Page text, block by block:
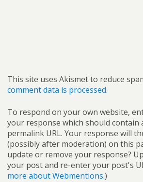
This site uses Akismet to reduce
comment data is processed.
To respond on your own website,
your response which should contain
permalink URL. Your response will
(possibly after moderation) on this
update or remove your response?
your post and re-enter your post's
more about Webmentions.)